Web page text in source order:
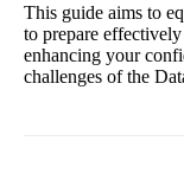
This guide aims to
to prepare
enhancing your
challenges of the